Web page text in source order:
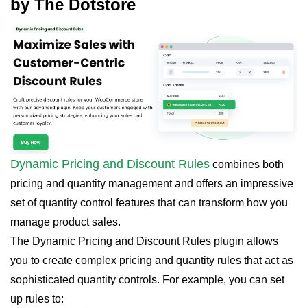
by The Dotstore
Dynamic Pricing and Discount Rules combines both
pricing and quantity management and offers an impressive
set of quantity control features that can transform how you
manage product sales.
The Dynamic Pricing and Discount Rules plugin allows
you to create complex pricing and quantity rules that act as
sophisticated quantity controls. For example, you can set
up rules to: